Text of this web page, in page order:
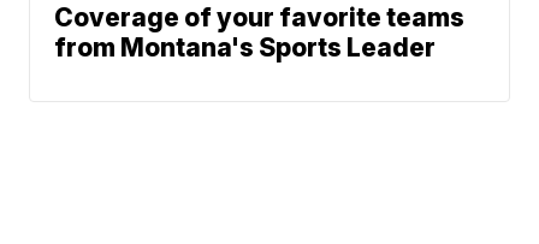
Coverage of your favorite teams
from Montana's Sports Leader